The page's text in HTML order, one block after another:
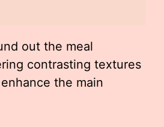
out the meal
contrasting textures
the main